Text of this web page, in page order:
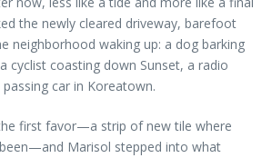
the newly cleared driveway, barefoot
neighborhood waking up: a dog barking
cyclist coasting down Sunset, a radio
car in Koreatown.
first favor—a strip of new tile where
Marisol stepped into what